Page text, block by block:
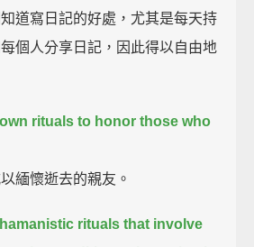
道寫日記的好處，尤其是每天持
個人分享日記，因此得以自由地
rituals to honor those who
緬懷逝去的親友。
rituals that involve